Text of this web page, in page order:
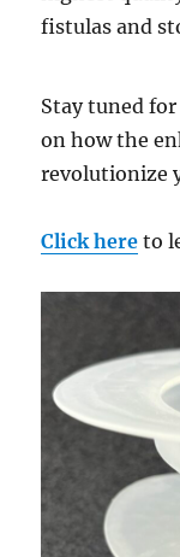
fistulas and
Stay tuned
on how the
revolutionize
Click here to